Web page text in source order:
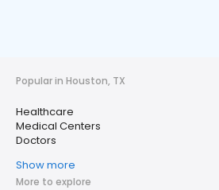
Popular in Houston, TX
Healthcare
Medical Centers
Doctors
Show more
More to explore